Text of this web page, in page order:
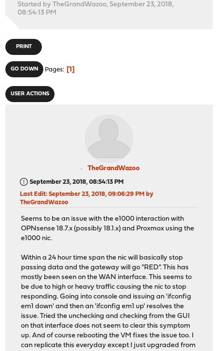
Started by TheGrandWazoo, September 23, 2018,
08:54:13 PM
PRINT
GO DOWN Pages 1
USER ACTIONS
TheGrandWazoo
September 23, 2018, 08:54:13 PM
Last Edit: September 23, 2018, 09:06:29 PM by
TheGrandWazoo
Seems to be an issue with the e1000 interaction with
OPNsense 18.7.x (possibly 18.1.x) and Proxmox using the
e1000 nic.
Within a 24 hour time span the nic will basically stop
passing data and the gateway will go "RED". This has
mostly been seen on the WAN interface. This seems to
be due to high or heavy traffic causing the nic to stop
responding. Going into console and issuing an 'ifconfig
em1 down' and then an 'ifconfig em1 up' resolves the
issue. Tried the unchecking and checking from the GUI
on that interface does not seem to clear this symptom
up. And of course rebooting the VM fixes the issue too. I
can replicate this everyday except I just upgraded from